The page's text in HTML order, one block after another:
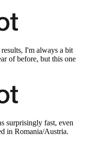
I'm always a bit
of before, but this one
surprisingly fast, even
in Romania/Austria.